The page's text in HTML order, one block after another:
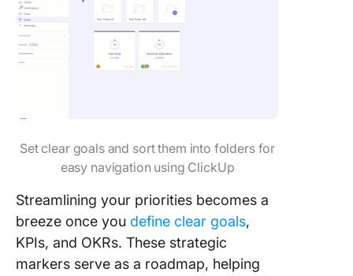
Set clear goals and sort them into folders for
easy navigation using ClickUp
Streamlining your priorities becomes a
breeze once you define clear goals,
KPIs, and OKRs. These strategic
markers serve as a roadmap, helping